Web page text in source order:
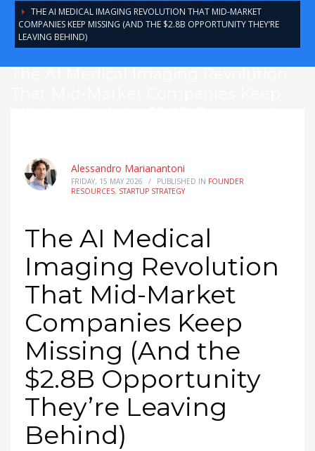
THE AI MEDICAL IMAGING REVOLUTION THAT MID-MARKET
COMPANIES KEEP MISSING (AND THE $2.8B OPPORTUNITY THEY’RE
LEAVING BEHIND)
Alessandro Marianantoni
FRIDAY, 15 MAY 2026 / PUBLISHED IN FOUNDER
RESOURCES, STARTUP STRATEGY
The AI Medical
Imaging Revolution
That Mid-Market
Companies Keep
Missing (And the
$2.8B Opportunity
They’re Leaving
Behind)